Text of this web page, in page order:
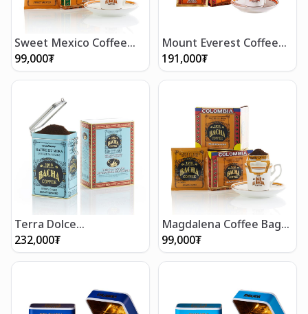
Sweet Mexico Coffee
Bag Gift Box
99,000₮
Mount Everest Coffee
Bag Gift Box (12 bags)
191,000₮
Terra Dolce
Decaffeinated Coffee
(350g/12 oz)
232,000₮
Magdalena Coffee Bag
Gift Box
99,000₮